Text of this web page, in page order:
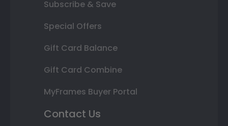
Subscribe & Save
Special Offers
Gift Card Balance
Gift Card Combine
MyFrames Buyer Portal
Contact Us